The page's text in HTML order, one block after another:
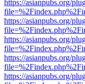
https://asianpubs.org/
https://asianpubs.org/
https://asianpubs.org/
https://asianpubs.org/
https://asianpubs.org/